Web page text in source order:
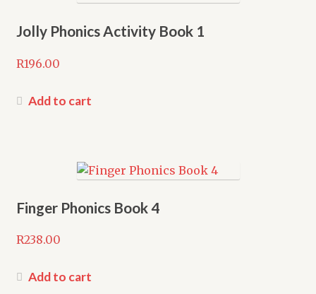
Jolly Phonics Activity Book 1
R196.00
Add to cart
Finger Phonics Book 4
R238.00
Add to cart